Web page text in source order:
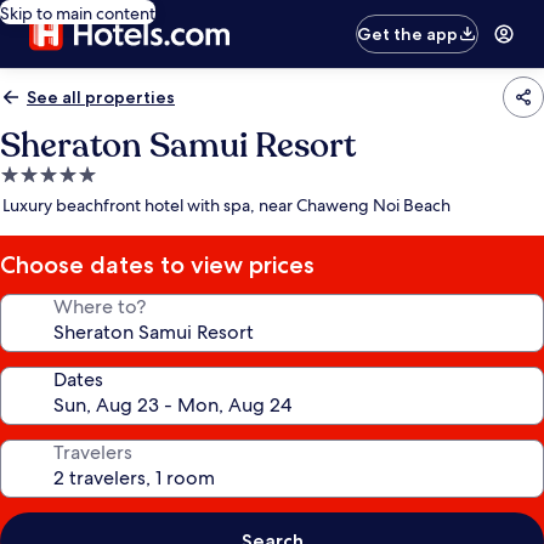
Skip to main content
Get the app
See all properties
Sheraton Samui Resort
5.0
star
Luxury beachfront hotel with spa, near Chaweng Noi Beach
Choose dates to view prices
Where to?
Dates
Travelers